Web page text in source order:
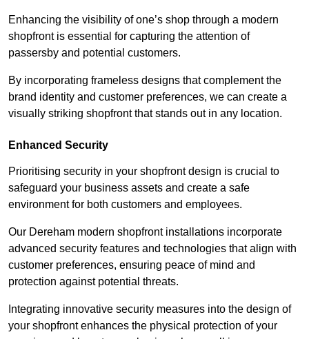
Enhancing the visibility of one’s shop through a modern
shopfront is essential for capturing the attention of
passersby and potential customers.
By incorporating frameless designs that complement the
brand identity and customer preferences, we can create a
visually striking shopfront that stands out in any location.
Enhanced Security
Prioritising security in your shopfront design is crucial to
safeguard your business assets and create a safe
environment for both customers and employees.
Our Dereham modern shopfront installations incorporate
advanced security features and technologies that align with
customer preferences, ensuring peace of mind and
protection against potential threats.
Integrating innovative security measures into the design of
your shopfront enhances the physical protection of your